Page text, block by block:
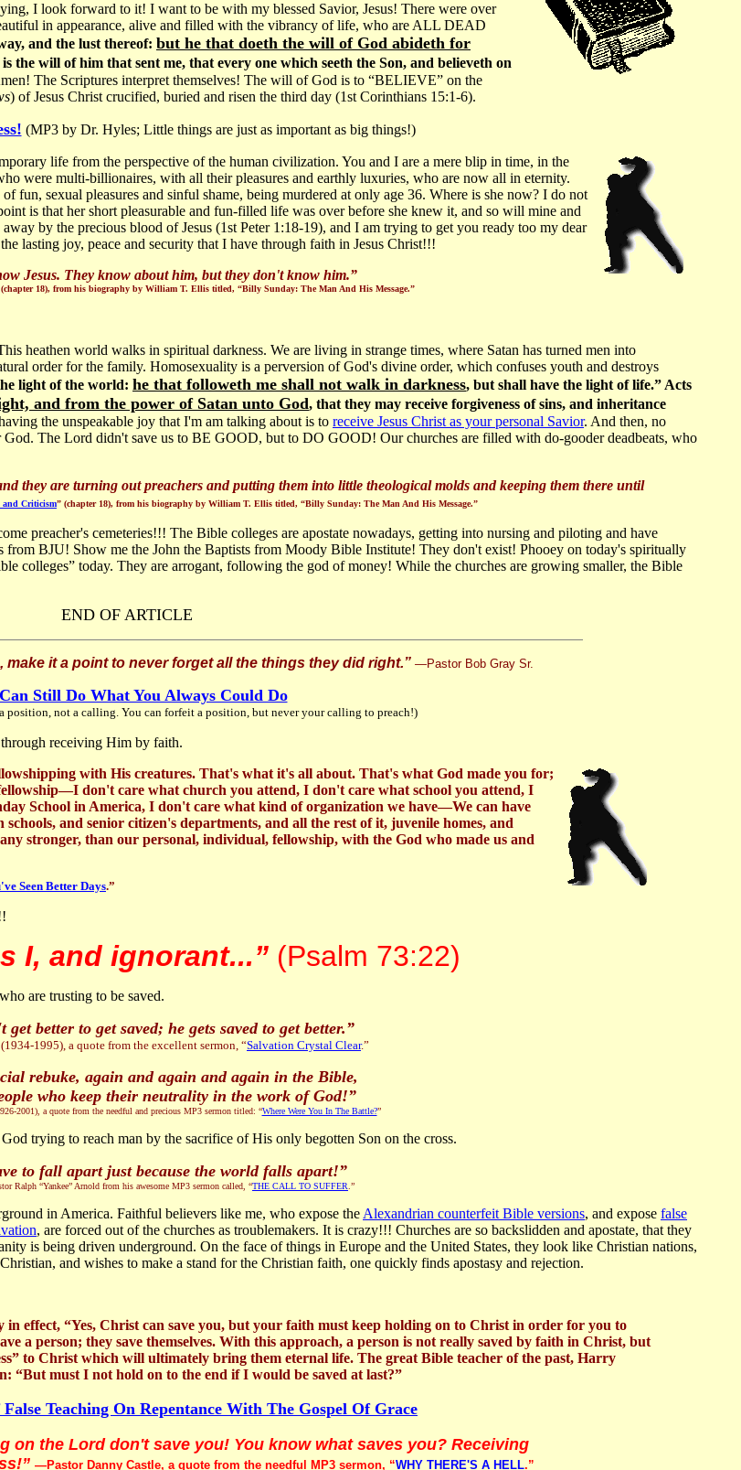
I look forward to it! I want to be with my blessed Savior, Jesus! There were over
in appearance, alive and filled with the vibrancy of life, who are ALL DEAD
and the lust thereof: but he that doeth the will of God abideth for
the will of him that sent me, that every one which seeth the Son, and believeth on
The Scriptures interpret themselves! The will of God is to “BELIEVE” on the
) of Jesus Christ crucified, buried and risen the third day (1st Corinthians 15:1-6).
(MP3 by Dr. Hyles; Little things are just as important as big things!)
life from the perspective of the human civilization. You and I are a mere blip in time, in the
were multi-billionaires, with all their pleasures and earthly luxuries, who are now all in eternity.
fun, sexual pleasures and sinful shame, being murdered at only age 36. Where is she now? I do not
is that her short pleasurable and fun-filled life was over before she knew it, and so will mine and
by the precious blood of Jesus (1st Peter 1:18-19), and I am trying to get you ready too my dear
lasting joy, peace and security that I have through faith in Jesus Christ!!!
Jesus. They know about him, but they don't know him.”
18), from his biography by William T. Ellis titled, “Billy Sunday: The Man And His Message.”
heathen world walks in spiritual darkness. We are living in strange times, where Satan has turned men into
order for the family. Homosexuality is a perversion of God's divine order, which confuses youth and destroys
light of the world: he that followeth me shall not walk in darkness, but shall have the light of life.” Acts
and from the power of Satan unto God, that they may receive forgiveness of sins, and inheritance
the unspeakable joy that I'm am talking about is to receive Jesus Christ as your personal Savior. And then, no
The Lord didn't save us to BE GOOD, but to DO GOOD! Our churches are filled with do-gooder deadbeats, who
they are turning out preachers and putting them into little theological molds and keeping them there until
and Criticism” (chapter 18), from his biography by William T. Ellis titled, “Billy Sunday: The Man And His Message.”
preacher's cemeteries!!! The Bible colleges are apostate nowadays, getting into nursing and piloting and have
BJU! Show me the John the Baptists from Moody Bible Institute! They don't exist! Phooey on today's spiritually
colleges” today. They are arrogant, following the god of money! While the churches are growing smaller, the Bible
END OF ARTICLE
it a point to never forget all the things they did right.” —Pastor Bob Gray Sr.
Still Do What You Always Could Do
position, not a calling. You can forfeit a position, but never your calling to preach!)
receiving Him by faith.
with His creatures. That's what it's all about. That's what God made you for;
don't care what church you attend, I don't care what school you attend, I
School in America, I don't care what kind of organization we have—We can have
and senior citizen's departments, and all the rest of it, juvenile homes, and
stronger, than our personal, individual, fellowship, with the God who made us and
Seen Better Days.”
I, and ignorant...” (Psalm 73:22)
are trusting to be saved.
get better to get saved; he gets saved to get better.”
1995), a quote from the excellent sermon, “Salvation Crystal Clear.”
rebuke, again and again and again in the Bible,
who keep their neutrality in the work of God!”
2001), a quote from the needful and precious MP3 sermon titled: “Where Were You In The Battle?”
trying to reach man by the sacrifice of His only begotten Son on the cross.
to fall apart just because the world falls apart!”
Ralph “Yankee” Arnold from his awesome MP3 sermon called, “THE CALL TO SUFFER .”
in America. Faithful believers like me, who expose the Alexandrian counterfeit Bible versions, and expose false
, are forced out of the churches as troublemakers. It is crazy!!! Churches are so backslidden and apostate, that they
is being driven underground. On the face of things in Europe and the United States, they look like Christian nations,
and wishes to make a stand for the Christian faith, one quickly finds apostasy and rejection.
effect, “Yes, Christ can save you, but your faith must keep holding on to Christ in order for you to
a person; they save themselves. With this approach, a person is not really saved by faith in Christ, but
to Christ which will ultimately bring them eternal life. The great Bible teacher of the past, Harry
“But must I not hold on to the end if I would be saved at last?”
Teaching On Repentance With The Gospel Of Grace
on the Lord don't save you! You know what saves you? Receiving
—Pastor Danny Castle, a quote from the needful MP3 sermon, “WHY THERE'S A HELL.”